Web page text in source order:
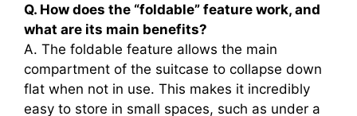
Q. How does the “foldable” feature work, and
what are its main benefits?
A. The foldable feature allows the main
compartment of the suitcase to collapse down
flat when not in use. This makes it incredibly
easy to store in small spaces, such as under a